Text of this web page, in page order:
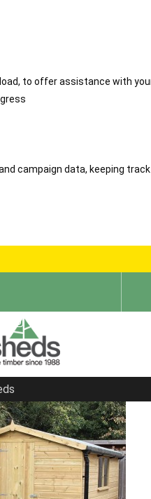
to offer assistance with
campaign data, keeping
Sheds